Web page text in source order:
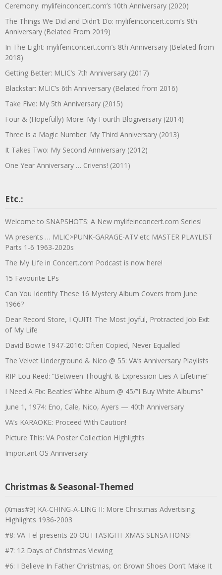
Ceremony: mylifeinconcert.com’s 10th Anniversary (2020)
The Things We Did and Didn’t Do: mylifeinconcert.com’s 9th
Anniversary (Belated From 2019)
In The Light: mylifeinconcert.com’s 8th Anniversary (Belated from
2018)
Getting Better: MLIC’s 7th Anniversary (2017)
Blackstar: MLIC’s 6th Anniversary (Belated from 2016)
Take Five: My 5th Anniversary (2015)
Four & (Hopefully) More: My Fourth Blogiversary (2014)
Three is a Magic Number: My Third Anniversary (2013)
It Takes Two: My Second Anniversary (2012)
One Year Anniversary … Crivens! (2011)
Etc.:
Welcome to SNAPSHOTS: A New mylifeinconcert.com Series!
VA presents … MLIC>PUNK-GARAGE-ATV etc MASTER PLAYLIST
Parts 1-6 1963-2020s
The My Life in Concert.com Podcast is now here!
15 Favourite LPs
Can You Identify These 16 Mystery Album Covers from June
1966?
Dear Record Store, I QUIT!: The Most Joyful, Protracted Job Exit
of My Life
David Bowie 1947-2016: Often Copied, Never Equalled
The Velvet Underground & Nico @ 55: VA’s Anniversary Playlists
RIP Lou Reed: “Between Thought & Expression Lies A Lifetime”
I Need A Fix: Beatles’ White Album @ 45/”I Buy White Albums”
June 1, 1974: Eno, Cale, Nico, Ayers — 40th Anniversary
VA’s KARAOKE: Proceed With Caution!
Picture This: VA Poster Collection Highlights
Important OS Anniversary
Christmas & Seasonal-Themed
(Xmas#9) KA-CHING-A-LING II: More Christmas Advertising
Highlights 1936-2003
#8: VA-Tel presents 20 OUTTASIGHT XMAS SENSATIONS!
#7: 12 Days of Christmas Viewing
#6: I Believe In Father Christmas, or: Brown Shoes Don’t Make It